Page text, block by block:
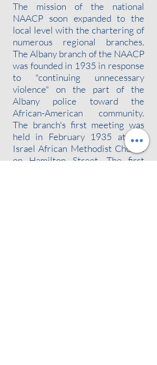
The mission of the national
NAACP soon expanded to the
local level with the chartering of
numerous regional branches.
The Albany branch of the NAACP
was founded in 1935 in response
to "continuing unnecessary
violence" on the part of the
Albany police toward the
African-American community.
The branch's first meeting was
held in February 1935 at the
Israel African Methodist Church
on Hamilton Street. The first